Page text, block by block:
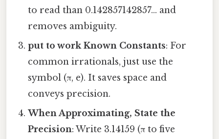
to read than 0.142857142857… and
removes ambiguity.
put to work Known Constants: For
common irrationals, just use the
symbol (π, e). It saves space and
conveys precision.
When Approximating, State the
Precision: Write 3.14159 (π to five